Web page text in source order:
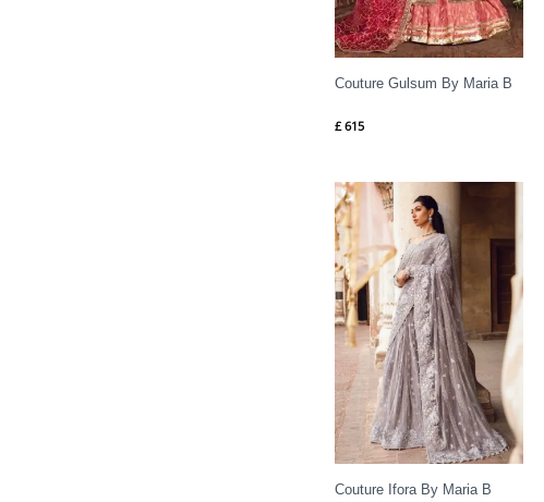
Couture Gulsum By Maria B
£ 615
Couture Ifora By Maria B